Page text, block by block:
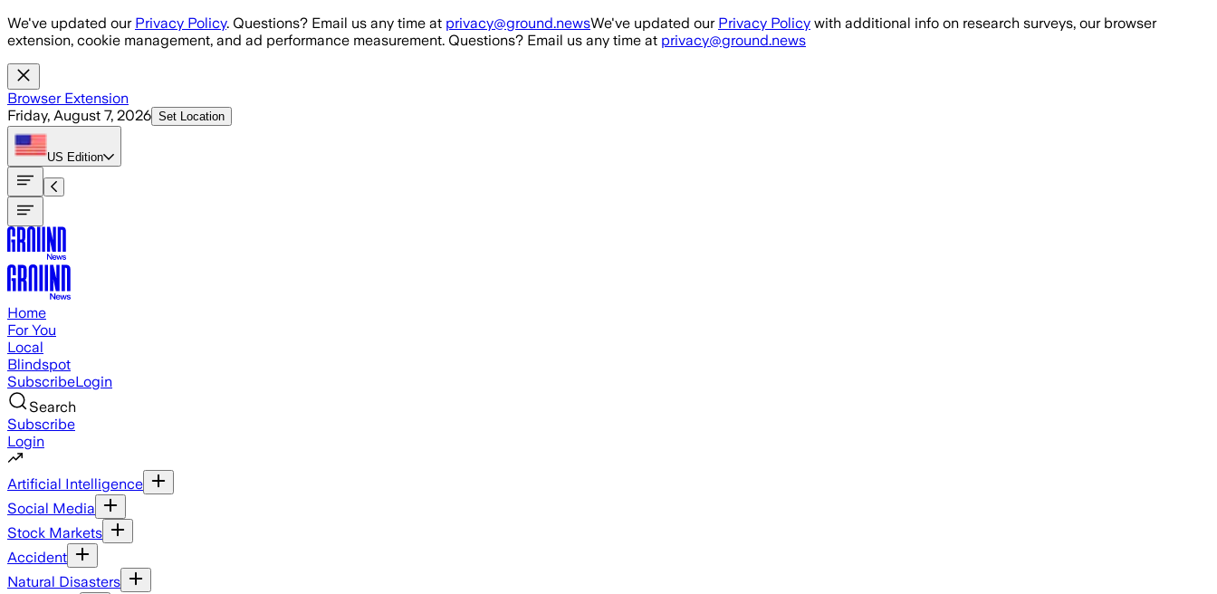
Skip to main content
We've updated our Privacy Policy. Questions? Email us any time at privacy@ground.newsWe've updated our Privacy Policy with additional info on research surveys, our browser
extension, cookie management, and ad performance measurement. Questions? Email us any time at privacy@ground.news
Browser Extension
Friday, August 7, 2026 Set Location
US Edition
Home
For You
Local
Blindspot
SubscribeLogin
Search
Subscribe
Login
Artificial Intelligence
Social Media
Stock Markets
Accident
Natural Disasters